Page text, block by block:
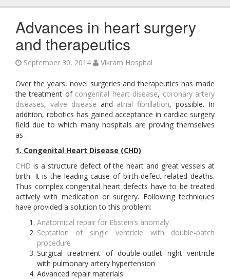
Advances in heart surgery
and therapeutics
September 30, 2014 Vikram Hospital
Over the years, novel surgeries and therapeutics has made
the treatment of congenital heart disease, coronary artery
diseases, valve disease and atrial fibrillation, possible. In
addition, robotics has gained acceptance in cardiac surgery
field due to which many hospitals are proving themselves
as .
1. Congenital Heart Disease (CHD)
CHD is a structure defect of the heart and great vessels at
birth. It is the leading cause of birth defect-related deaths.
Thus complex congenital heart defects have to be treated
actively with medication or surgery. Following techniques
have provided a solution to this problem:
Anatomical repair for Ebstein’s anomaly
Septation of single ventricle with double-patch
procedure
Surgical treatment of double-outlet right ventricle
with pulmonary artery hypertension
Advanced repair materials